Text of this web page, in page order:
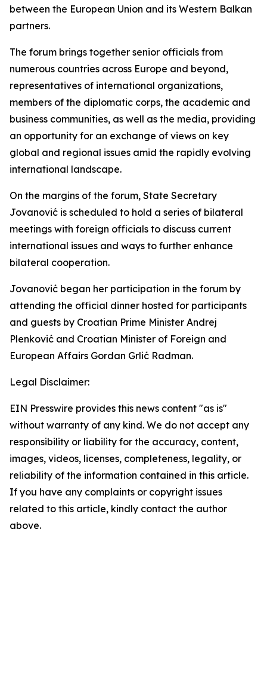
between the European Union and its Western Balkan
partners.
The forum brings together senior officials from
numerous countries across Europe and beyond,
representatives of international organizations,
members of the diplomatic corps, the academic and
business communities, as well as the media, providing
an opportunity for an exchange of views on key
global and regional issues amid the rapidly evolving
international landscape.
On the margins of the forum, State Secretary
Jovanović is scheduled to hold a series of bilateral
meetings with foreign officials to discuss current
international issues and ways to further enhance
bilateral cooperation.
Jovanović began her participation in the forum by
attending the official dinner hosted for participants
and guests by Croatian Prime Minister Andrej
Plenković and Croatian Minister of Foreign and
European Affairs Gordan Grlić Radman.
Legal Disclaimer:
EIN Presswire provides this news content "as is"
without warranty of any kind. We do not accept any
responsibility or liability for the accuracy, content,
images, videos, licenses, completeness, legality, or
reliability of the information contained in this article.
If you have any complaints or copyright issues
related to this article, kindly contact the author
above.